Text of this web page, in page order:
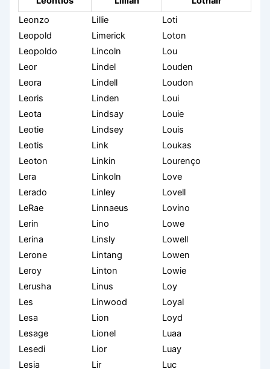
Leonzo
Lillie
Loti
Leopold
Limerick
Loton
Leopoldo
Lincoln
Lou
Leor
Lindel
Louden
Leora
Lindell
Loudon
Leoris
Linden
Loui
Leota
Lindsay
Louie
Leotie
Lindsey
Louis
Leotis
Link
Loukas
Leoton
Linkin
Lourenço
Lera
Linkoln
Love
Lerado
Linley
Lovell
LeRae
Linnaeus
Lovino
Lerin
Lino
Lowe
Lerina
Linsly
Lowell
Lerone
Lintang
Lowen
Leroy
Linton
Lowie
Lerusha
Linus
Loy
Les
Linwood
Loyal
Lesa
Lion
Loyd
Lesage
Lionel
Luaa
Lesedi
Lior
Luay
Lesia
Lir
Luc